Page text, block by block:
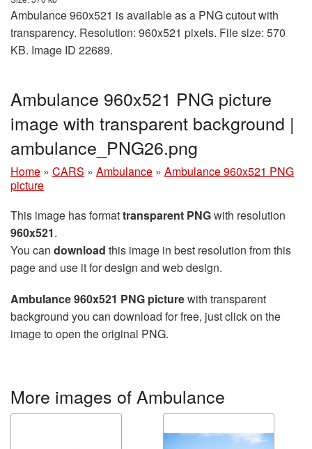
Ambulance 960x521 is available as a PNG cutout with
transparency. Resolution: 960x521 pixels. File size: 570
KB. Image ID 22689.
Ambulance 960x521 PNG picture
image with transparent background |
ambulance_PNG26.png
Home » CARS » Ambulance » Ambulance 960x521 PNG
picture
This image has formattransparent PNGwith resolution
960x521.
You can download this image in best resolution from this
page and use it for design and web design.
Ambulance 960x521 PNG picturewith transparent
background you can download for free, just click on the
image to open the original PNG.
More images of Ambulance